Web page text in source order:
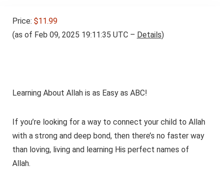
Price: $11.99
(as of Feb 09, 2025 19:11:35 UTC – Details)
Learning About Allah is as Easy as ABC!
If you’re looking for a way to connect your child to Allah
with a strong and deep bond, then there’s no faster way
than loving, living and learning His perfect names of
Allah.